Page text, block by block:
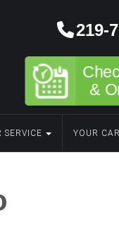
219-
&
SERVICE YOUR